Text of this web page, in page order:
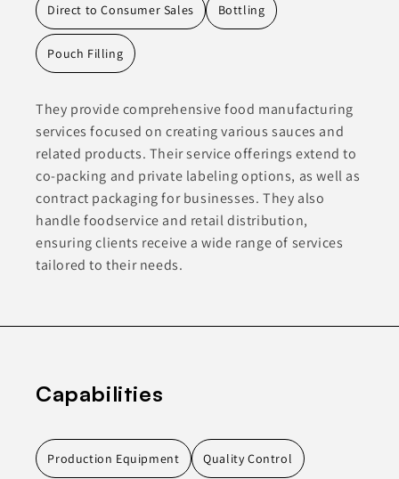
Direct to Consumer Sales Bottling
Pouch Filling
They provide comprehensive food manufacturing
services focused on creating various sauces and
related products. Their service offerings extend to
co-packing and private labeling options, as well as
contract packaging for businesses. They also
handle foodservice and retail distribution,
ensuring clients receive a wide range of services
tailored to their needs.
Capabilities
Production Equipment Quality Control